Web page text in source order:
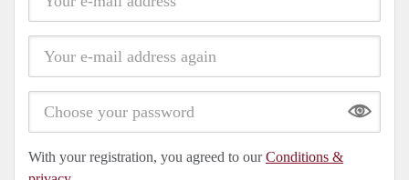
Show
With your registration, you agreed to ourConditions &